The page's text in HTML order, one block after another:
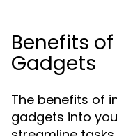
Benefits
Gadgets
The benefits of
gadgets into